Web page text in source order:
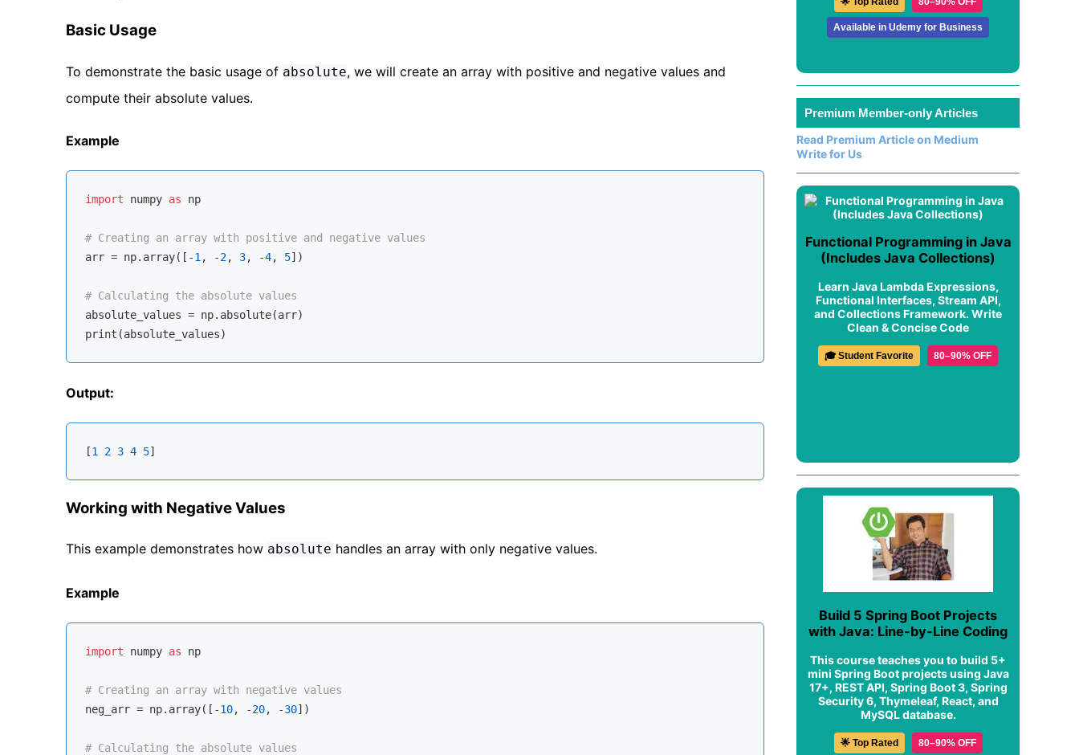
Basic Usage
To demonstrate the basic usage of absolute, we will create an array with positive and negative values and
compute their absolute values.
Example
import numpy as np
# Creating an array with positive and negative values
arr = np.array([-1 , -2, 3, -4, 5])
# Calculating the absolute values
absolute_values = np.absolute(arr)
Output:
[1 2 3 4 5
Working with Negative Values
This example demonstrates how absolute handles an array with only negative values.
Example
import numpy as np
# Creating an array with negative values
neg_arr = np.array([-10, -20, -30])
# Calculating the absolute values
Available in Udemy for Business
Premium Member-only Articles
Read Premium Article on Medium
Write for Us
Functional Programming in Java
(Includes Java Collections)
Learn Java Lambda Expressions,
Functional Interfaces, Stream API,
and Collections Framework. Write
Clean & Concise Code
🎓 Student Favorite 80–90% OFF
Build 5 Spring Boot Projects
with Java: Line-by-Line Coding
This course teaches you to build 5+
mini Spring Boot projects using Java
17+, REST API, Spring Boot 3, Spring
Security 6, Thymeleaf, React, and
MySQL database.
🌟 Top Rated 80–90% OFF